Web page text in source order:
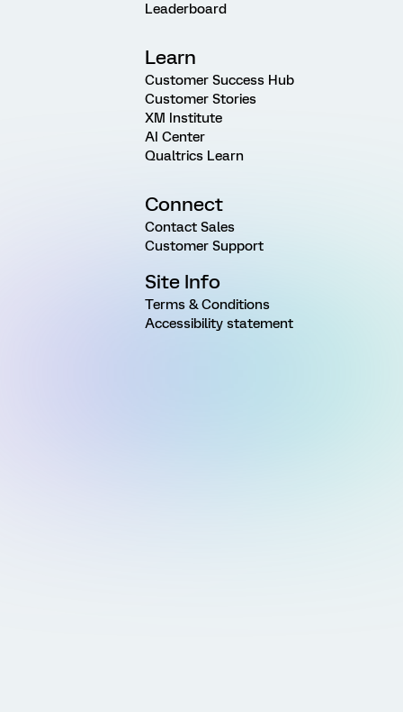
Leaderboard
Learn
Customer Success Hub
Customer Stories
XM Institute
AI Center
Qualtrics Learn
Connect
Contact Sales
Customer Support
Site Info
Terms & Conditions
Accessibility statement